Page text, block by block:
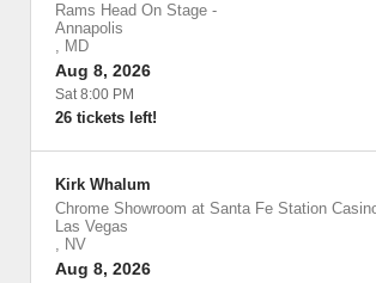
Rams Head On Stage -
Annapolis
, MD
Aug 8, 2026
Sat 8:00 PM
26 tickets left!
Kirk Whalum
Chrome Showroom at Santa Fe Station
Las Vegas
, NV
Aug 8, 2026